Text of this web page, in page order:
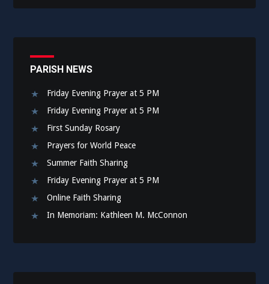
PARISH NEWS
Friday Evening Prayer at 5 PM
Friday Evening Prayer at 5 PM
First Sunday Rosary
Prayers for World Peace
Summer Faith Sharing
Friday Evening Prayer at 5 PM
Online Faith Sharing
In Memoriam: Kathleen M. McConnon